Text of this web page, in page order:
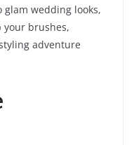
glam wedding looks,
your brushes,
adventure